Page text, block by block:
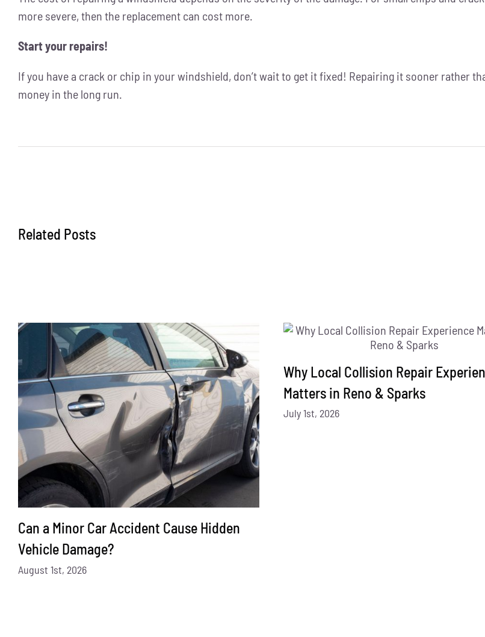
more severe, then the replacement can cost more.
Start your repairs!
If you have a crack or chip in your windshield, don’t wait to get it fixed! Repairing it sooner rather
money in the long run.
Related Posts
Can a Minor Car Accident Cause Hidden
Vehicle Damage?
August 1st, 2026
Why Local Collision Repair
Matters in Reno & Sparks
July 1st, 2026